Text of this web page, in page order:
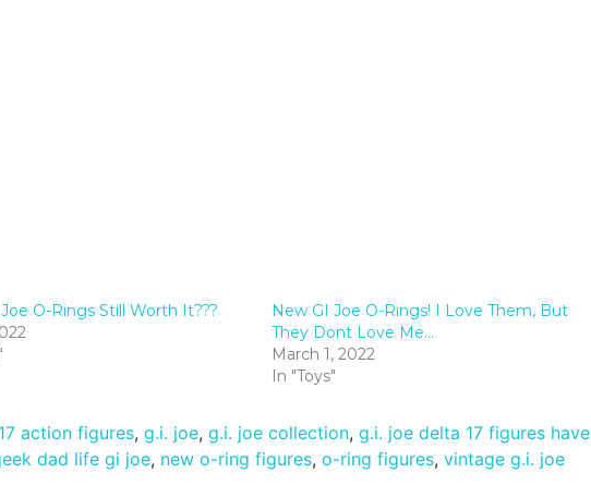
O-Rings Still Worth It???
New GI Joe O-Rings! I Love Them, But
They Dont Love Me…
March 1, 2022
In "Toys"
action figures, g.i. joe, g.i. joe collection, g.i. joe delta 17 figures have
dad life gi joe, new o-ring figures, o-ring figures, vintage g.i. joe